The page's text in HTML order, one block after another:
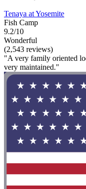
Tenaya at Yosemite
Fish Camp
9.2/10
Wonderful
(2,543 reviews)
"A very family oriented
very maintained."